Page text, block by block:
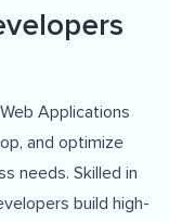
Applications
and optimize
needs. Skilled in
build high-